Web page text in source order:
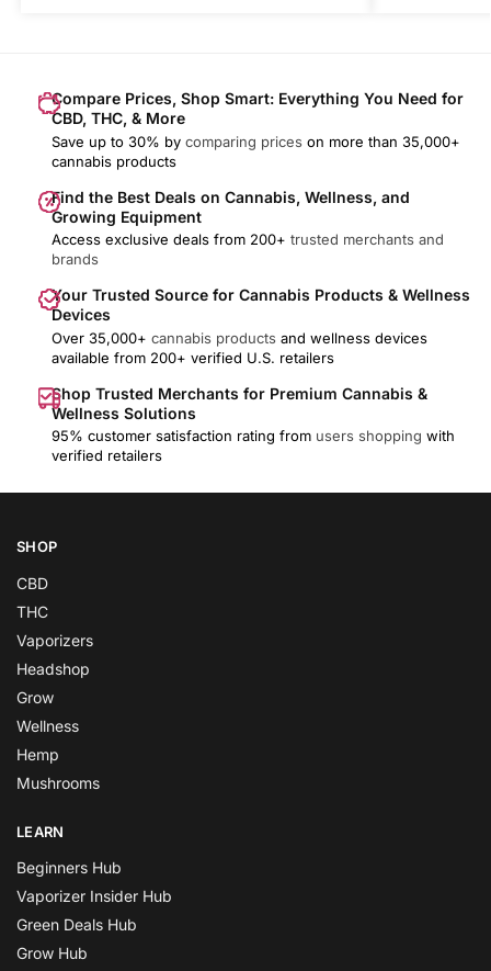
Compare Prices, Shop Smart: Everything You Need for
CBD, THC, & More
Save up to 30% by comparing prices on more than 35,000+
cannabis products
Find the Best Deals on Cannabis, Wellness, and
Growing Equipment
Access exclusive deals from 200+ trusted merchants and
brands
Your Trusted Source for Cannabis Products & Wellness
Devices
Over 35,000+ cannabis products and wellness devices
available from 200+ verified U.S. retailers
Shop Trusted Merchants for Premium Cannabis &
Wellness Solutions
95% customer satisfaction rating from users shopping with
verified retailers
SHOP
CBD
THC
Vaporizers
Headshop
Grow
Wellness
Hemp
Mushrooms
LEARN
Beginners Hub
Vaporizer Insider Hub
Green Deals Hub
Grow Hub